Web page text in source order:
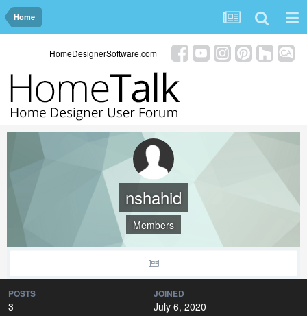
Home
HomeDesignerSoftware.com
nshahid
Members
POSTS
3
JOINED
July 6, 2020